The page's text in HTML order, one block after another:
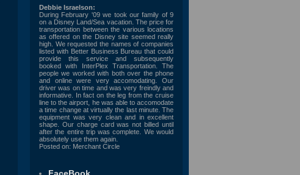
Debbie Israelson:
During February '09 we took our family of 9
on a Disney Land/Sea vacation. The price for
transportation between the various locations
as offered on the Disney site seemed really
high. We requested the names of companies
listed with Better Business Bureau that could
provide this service and subsequently
booked with InterPlex Transportation. The
people we worked with both over the phone
and online were very accomodating. Our
driver was on time and was very freindly and
informative. In fact on the leg from the cruise
line to the airport, he was able to accomodate
a time change at virtually the last minute. The
equipment was very clean and in excellent
shape. Our charge card was not billed until
after the entire trip was complete. We would
absolutely use them again.
Posted on: Merchant Circle